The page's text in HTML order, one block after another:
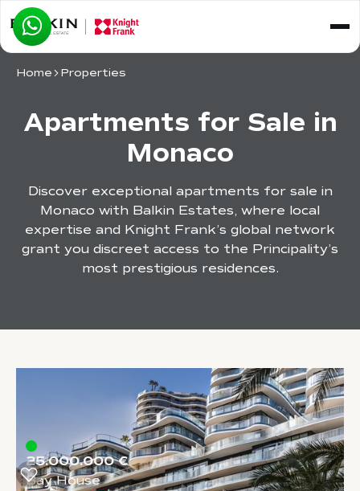
Home Properties
Apartments for Sale in
Monaco
Discover exceptional apartments for sale in
Monaco with Balkin Estates, where local
expertise and Knight Frank’s global network
grant you discreet access to the Principality’s
most prestigious residences.
25.000.000 €
Bay House